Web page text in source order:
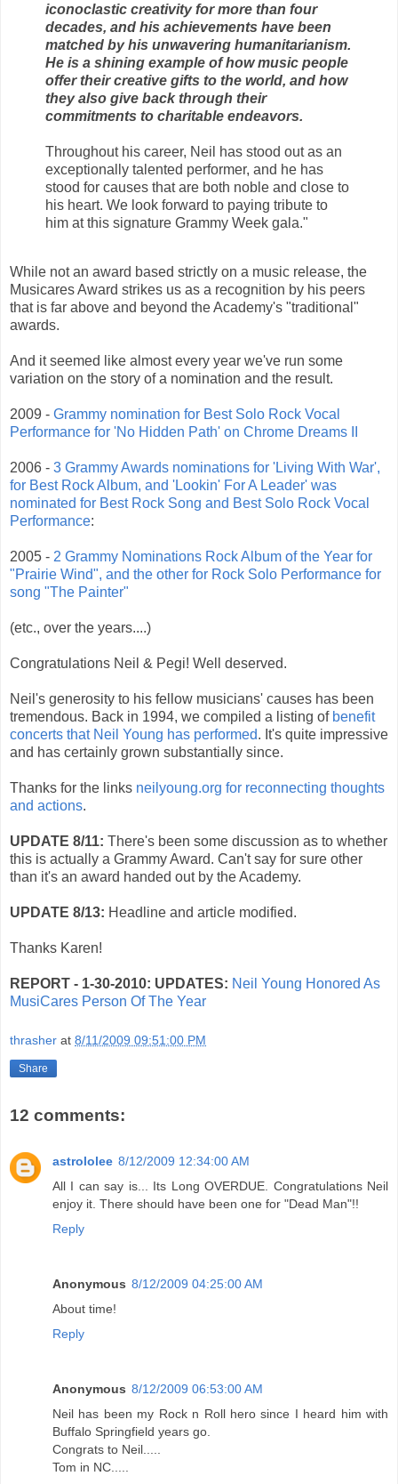
iconoclastic creativity for more than four
decades, and his achievements have been
matched by his unwavering humanitarianism.
He is a shining example of how music people
offer their creative gifts to the world, and how
they also give back through their
commitments to charitable endeavors.
Throughout his career, Neil has stood out as an
exceptionally talented performer, and he has
stood for causes that are both noble and close to
his heart. We look forward to paying tribute to
him at this signature Grammy Week gala."
While not an award based strictly on a music release, the
Musicares Award strikes us as a recognition by his peers
that is far above and beyond the Academy's "traditional"
awards.
And it seemed like almost every year we've run some
variation on the story of a nomination and the result.
2009 - Grammy nomination for Best Solo Rock Vocal
Performance for 'No Hidden Path' on Chrome Dreams II
2006 - 3 Grammy Awards nominations for 'Living With War',
for Best Rock Album, and 'Lookin' For A Leader' was
nominated for Best Rock Song and Best Solo Rock Vocal
Performance:
2005 - 2 Grammy Nominations Rock Album of the Year for
"Prairie Wind", and the other for Rock Solo Performance for
song "The Painter"
(etc., over the years....)
Congratulations Neil & Pegi! Well deserved.
Neil's generosity to his fellow musicians' causes has been
tremendous. Back in 1994, we compiled a listing of benefit
concerts that Neil Young has performed. It's quite impressive
and has certainly grown substantially since.
Thanks for the links neilyoung.org for reconnecting thoughts
and actions.
UPDATE 8/11: There's been some discussion as to whether
this is actually a Grammy Award. Can't say for sure other
than it's an award handed out by the Academy.
UPDATE 8/13: Headline and article modified.
Thanks Karen!
REPORT - 1-30-2010: UPDATES: Neil Young Honored As
MusiCares Person Of The Year
thrasher at 8/11/2009 09:51:00 PM
Share
12 comments:
astrololee 8/12/2009 12:34:00 AM
All I can say is... Its Long OVERDUE. Congratulations Neil
enjoy it. There should have been one for "Dead Man"!!
Reply
Anonymous 8/12/2009 04:25:00 AM
About time!
Reply
Anonymous 8/12/2009 06:53:00 AM
Neil has been my Rock n Roll hero since I heard him with
Buffalo Springfield years go.
Congrats to Neil.....
Tom in NC.....